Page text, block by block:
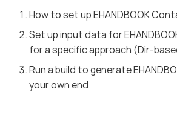
How to set up EHANDBOOK
Set up input data for
for a specific approach (Dir-
Run a build to generate
your own end